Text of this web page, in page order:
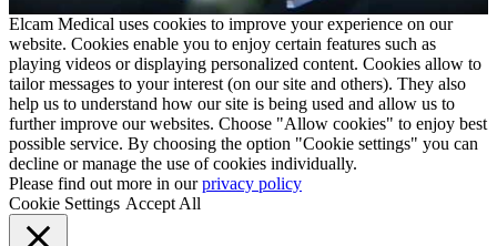
Elcam Medical uses cookies to improve your experience on our
website. Cookies enable you to enjoy certain features such as
playing videos or displaying personalized content. Cookies allow to
tailor messages to your interest (on our site and others). They also
help us to understand how our site is being used and allow us to
further improve our websites. Choose "Allow cookies" to enjoy best
possible service. By choosing the option "Cookie settings" you can
decline or manage the use of cookies individually.
Please find out more in ourprivacy policy
Cookie Settings Accept All